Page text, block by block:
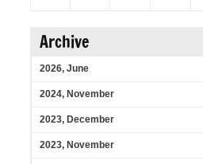
Archive
2026, June
2024, November
2023, December
2023, November